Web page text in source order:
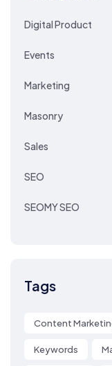
Digital Product
Events
Marketing
Masonry
Sales
SEO
SEOMY SEO
Tags
Content
Keywords